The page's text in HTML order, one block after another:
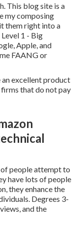
This blog site is a
my composing
them right into a
1 - Big
Apple, and
FAANG or
an excellent product
firms that do not pay
people attempt to
have lots of people
they enhance the
Degrees 3-
and the